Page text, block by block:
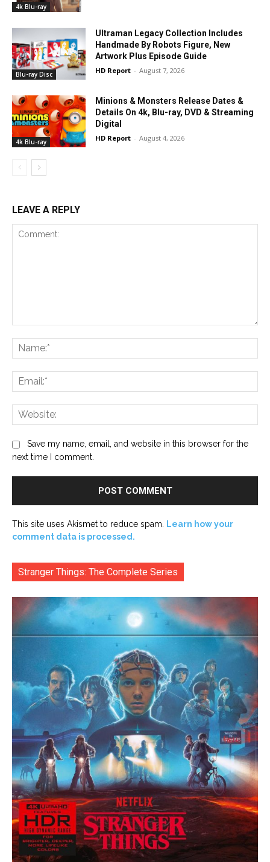
4k Blu-ray
Blu-ray Disc
Ultraman Legacy Collection Includes
Handmade By Robots Figure, New
Artwork Plus Episode Guide
HD Report - August 7, 2026
4k Blu-ray
Minions & Monsters Release Dates &
Details On 4k, Blu-ray, DVD & Streaming
Digital
HD Report - August 4, 2026
LEAVE A REPLY
Save my name, email, and website in this browser for the
next time I comment.
This site uses Akismet to reduce spam. Learn how your
comment data is processed.
Stranger Things: The Complete Series